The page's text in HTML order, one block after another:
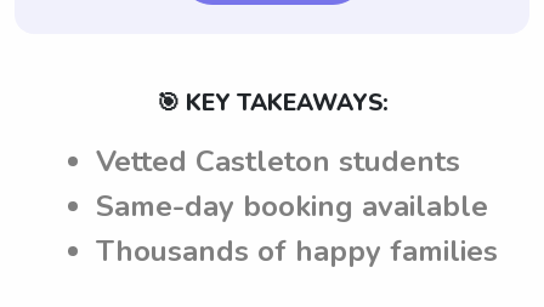
🎯 KEY TAKEAWAYS:
Vetted Castleton students
Same-day booking available
Thousands of happy families